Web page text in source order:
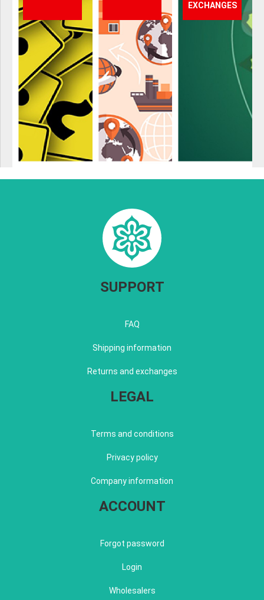
EXCHANGES
SUPPORT
FAQ
Shipping information
Returns and exchanges
LEGAL
Terms and conditions
Privacy policy
Company information
ACCOUNT
Forgot password
Login
Wholesalers